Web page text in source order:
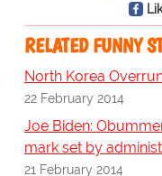
RELATED FUNNY
North Korea
22 February 2014
Joe Biden:
mark set by
21 February 2014